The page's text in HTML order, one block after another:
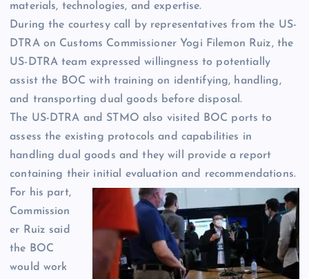
materials, technologies, and expertise.
During the courtesy call by representatives from the US-
DTRA on Customs Commissioner Yogi Filemon Ruiz, the
US-DTRA team expressed willingness to potentially
assist the BOC with training on identifying, handling,
and transporting dual goods before disposal.
The US-DTRA and STMO also visited BOC ports to
assess the existing protocols and capabilities in
handling dual goods and they will provide a report
containing their initial evaluation and recommendations.
For his part,
Commission
er Ruiz said
the BOC
would work